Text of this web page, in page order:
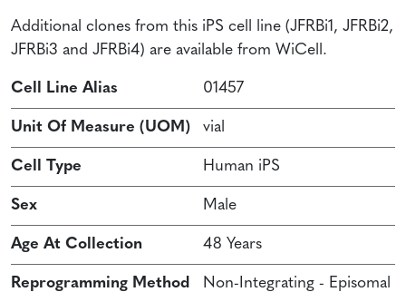
Additional clones from this iPS cell line (JFRBi1, JFRBi2,
JFRBi3 and JFRBi4) are available from WiCell.
Cell Line Alias 01457
Unit Of Measure (UOM) vial
Cell Type Human iPS
Sex Male
Age At Collection 48 Years
Reprogramming Method
Non-Integrating - Episomal